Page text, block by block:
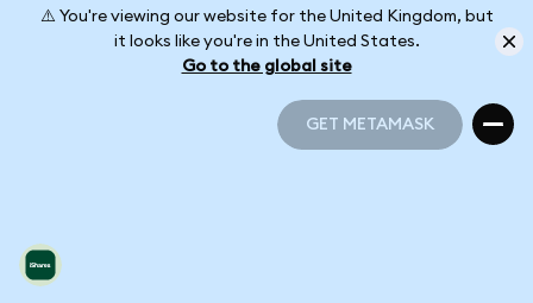
⚠️ You're viewing our website for the United Kingdom, but
it looks like you're in the United States.
Go to the global site
GET METAMASK